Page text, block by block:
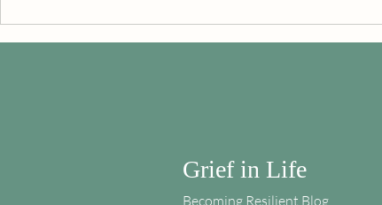
Grief in Life
Becoming Resilient Blog